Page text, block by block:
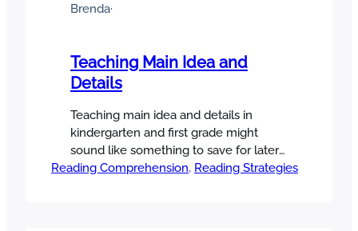
Brenda·
Teaching Main Idea and
Details
Teaching main idea and details in
kindergarten and first grade might
sound like something to save for later
—after students are fluent readers. But
Reading Comprehension, Reading Strategies